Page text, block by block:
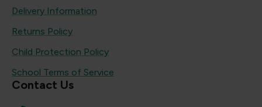
Delivery Information
Returns Policy
Child Protection Policy
School Terms of Service
Contact Us